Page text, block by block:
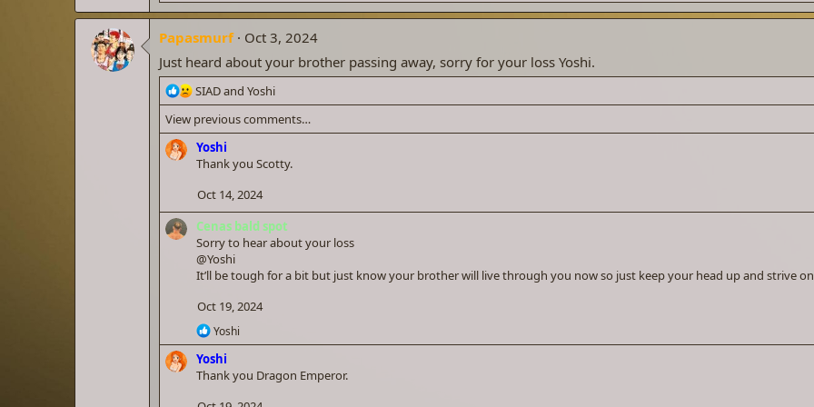
e
a
c
o
n
s
:
Papasmurf
Oct 3, 2024
Just heard about your brother passing away, sorry for your loss Yoshi.
R
e
a
c
o
s
:
SIADand Yoshi
View previous comments…
Yoshi
Thank you Scotty.
Oct 14, 2024
Cenas bald spot
Sorry to hear about your loss
@Yoshi
It’ll be tough for a bit but just know your brother will live through you now so just keep your head up and strive
Oct 19, 2024
R
e
a
c
i
Yoshi
Yoshi
Thank you Dragon Emperor.